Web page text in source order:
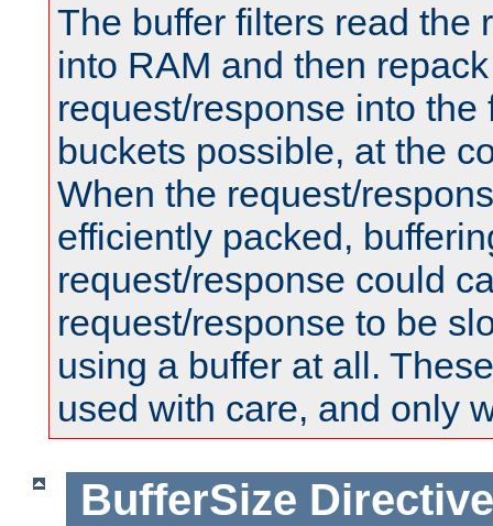
The buffer filters read the
into RAM and then
request/response into the
buckets possible, at the
When the request/
efficiently packed,
request/response could
request/response to be
using a buffer at all.
used with care, and only
BufferSize Directive